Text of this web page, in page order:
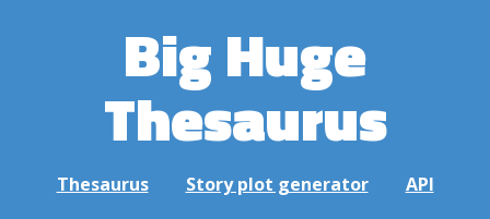
Big Huge
Thesaurus
Thesaurus Story plot generator API